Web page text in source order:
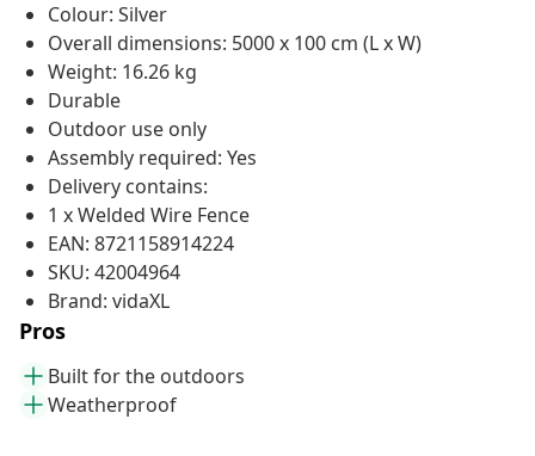
Colour: Silver
Overall dimensions: 5000 x 100 cm (L x W)
Weight: 16.26 kg
Durable
Outdoor use only
Assembly required: Yes
Delivery contains:
1 x Welded Wire Fence
EAN: 8721158914224
SKU: 42004964
Brand: vidaXL
Pros
Built for the outdoors
Weatherproof